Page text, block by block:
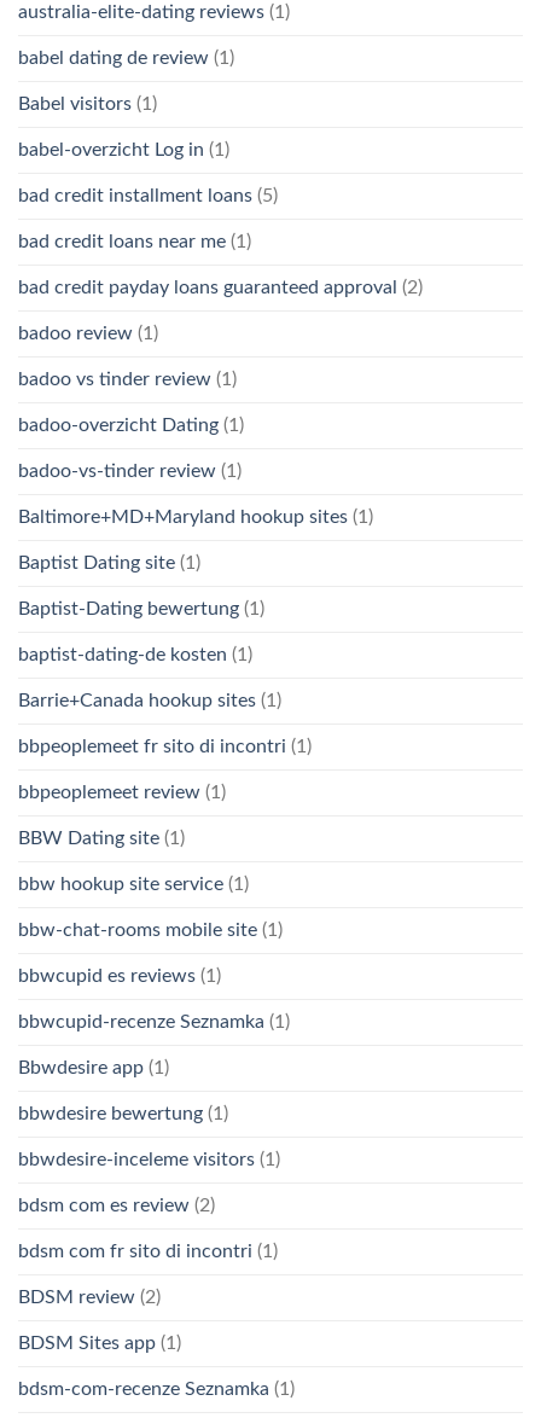
australia-elite-dating reviews (1)
babel dating de review (1)
Babel visitors (1)
babel-overzicht Log in (1)
bad credit installment loans (5)
bad credit loans near me (1)
bad credit payday loans guaranteed approval (2)
badoo review (1)
badoo vs tinder review (1)
badoo-overzicht Dating (1)
badoo-vs-tinder review (1)
Baltimore+MD+Maryland hookup sites (1)
Baptist Dating site (1)
Baptist-Dating bewertung (1)
baptist-dating-de kosten (1)
Barrie+Canada hookup sites (1)
bbpeoplemeet fr sito di incontri (1)
bbpeoplemeet review (1)
BBW Dating site (1)
bbw hookup site service (1)
bbw-chat-rooms mobile site (1)
bbwcupid es reviews (1)
bbwcupid-recenze Seznamka (1)
Bbwdesire app (1)
bbwdesire bewertung (1)
bbwdesire-inceleme visitors (1)
bdsm com es review (2)
bdsm com fr sito di incontri (1)
BDSM review (2)
BDSM Sites app (1)
bdsm-com-recenze Seznamka (1)